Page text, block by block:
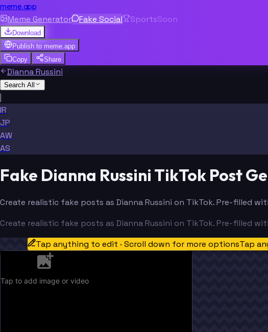
meme.app
Meme Generator Fake Social SportsSoon
Download
Publish to meme.app
Copy
Share
Dianna Russini
Search All
|
IR
JP
AW
AS
Fake Dianna Russini TikTok Post
Create realistic fake posts as Dianna Russini on TikTok. Pre-filled
Create realistic fake posts as Dianna Russini on TikTok. Pre-filled
Tap anything to edit · Scroll down for more optionsTap
Tap to add image or video